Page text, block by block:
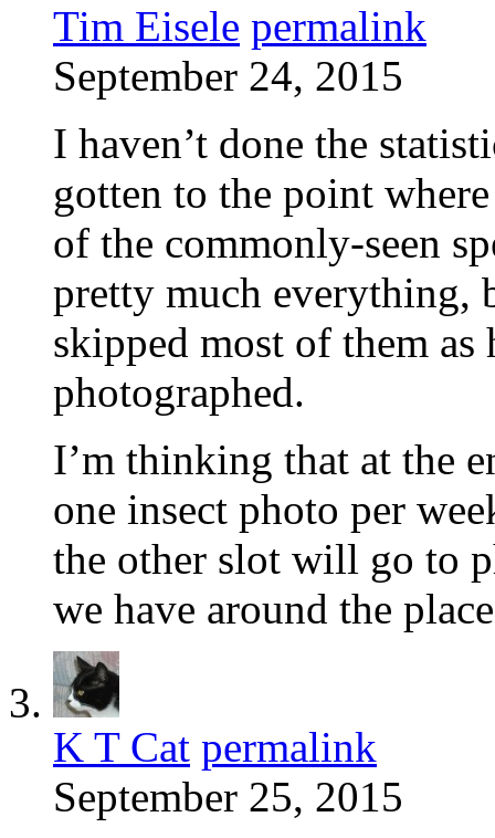
Tim Eisele permalink
September 24, 2015
I haven’t done the
gotten to the point
of the commonly-seen
pretty much everything,
skipped most of them
photographed.
I’m thinking that at the
one insect photo per
the other slot will go to
we have around the
K T Cat permalink
September 25, 2015